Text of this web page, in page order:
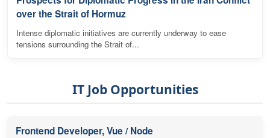
over the Strait of Hormuz
Intense diplomatic initiatives are currently underway to ease
tensions surrounding the Strait of...
IT Job Opportunities
Frontend Developer, Vue / Node